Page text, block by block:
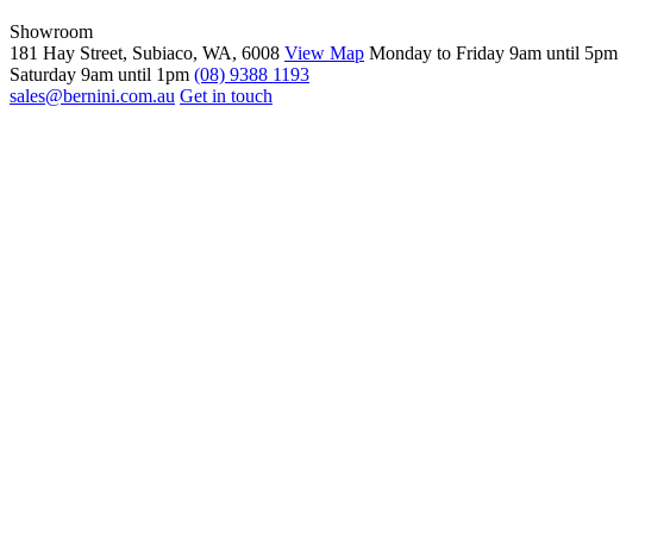
Showroom
181 Hay Street, Subiaco, WA, 6008 View Map Monday to Friday 9am until 5pm
Saturday 9am until 1pm (08) 9388 1193
sales@bernini.com.au Get in touch